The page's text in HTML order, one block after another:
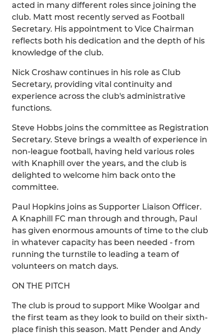
acted in many different roles since joining the
club. Matt most recently served as Football
Secretary. His appointment to Vice Chairman
reflects both his dedication and the depth of his
knowledge of the club.
Nick Croshaw continues in his role as Club
Secretary, providing vital continuity and
experience across the club's administrative
functions.
Steve Hobbs joins the committee as Registration
Secretary. Steve brings a wealth of experience in
non-league football, having held various roles
with Knaphill over the years, and the club is
delighted to welcome him back onto the
committee.
Paul Hopkins joins as Supporter Liaison Officer.
A Knaphill FC man through and through, Paul
has given enormous amounts of time to the club
in whatever capacity has been needed - from
running the turnstile to leading a team of
volunteers on match days.
ON THE PITCH
The club is proud to support Mike Woolgar and
the first team as they look to build on their sixth-
place finish this season. Matt Pender and Andy